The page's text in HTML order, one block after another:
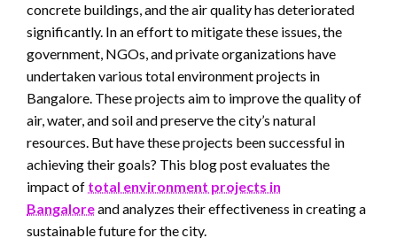
concrete buildings, and the air quality has deteriorated
significantly. In an effort to mitigate these issues, the
government, NGOs, and private organizations have
undertaken various total environment projects in
Bangalore. These projects aim to improve the quality of
air, water, and soil and preserve the city’s natural
resources. But have these projects been successful in
achieving their goals? This blog post evaluates the
impact of total environment projects in
Bangaloreand analyzes their effectiveness in creating a
sustainable future for the city.